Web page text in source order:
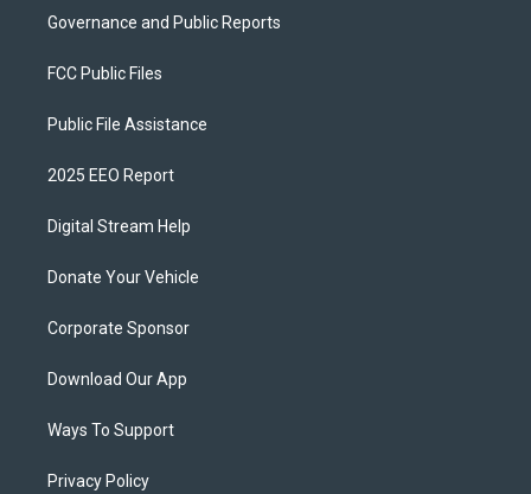
Governance and Public Reports
FCC Public Files
Public File Assistance
2025 EEO Report
Digital Stream Help
Donate Your Vehicle
Corporate Sponsor
Download Our App
Ways To Support
Privacy Policy